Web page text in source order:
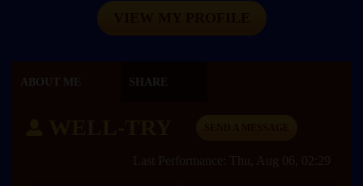
ABOUT ME SHARE
Last Performance: Thu, Aug 06, 02:29